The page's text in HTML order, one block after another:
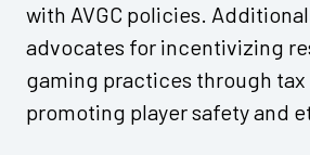
with AVGC policies.
advocates for incentivizing
gaming practices through
promoting player safety and